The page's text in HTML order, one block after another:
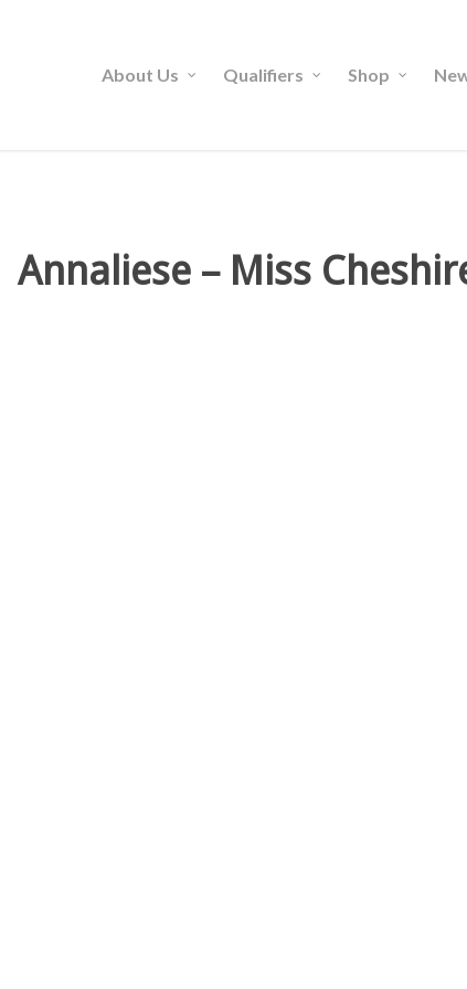
About Us Qualifiers Shop
Annaliese – Miss